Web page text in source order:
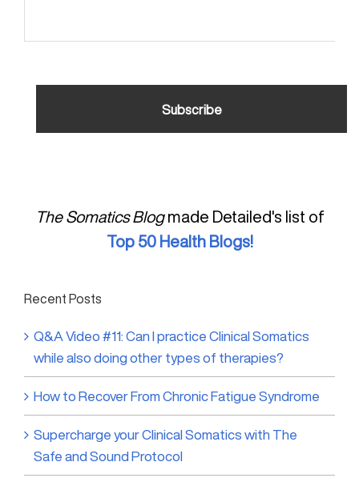
The Somatics Blogmade Detailed's list of
Top 50 Health Blogs!
Recent Posts
Q&A Video #11: Can I practice Clinical Somatics
while also doing other types of therapies?
How to Recover From Chronic Fatigue Syndrome
Supercharge your Clinical Somatics with The
Safe and Sound Protocol